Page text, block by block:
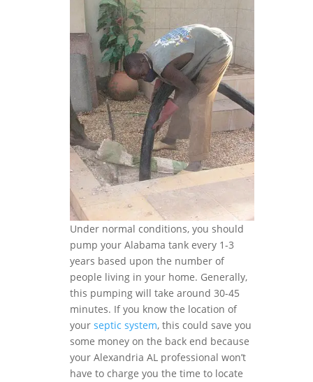
Under normal conditions, you should
pump your Alabama tank every 1-3
years based upon the number of
people living in your home. Generally,
this pumping will take around 30-45
minutes. If you know the location of
your septic system, this could save you
some money on the back end because
your Alexandria AL professional won’t
have to charge you the time to locate